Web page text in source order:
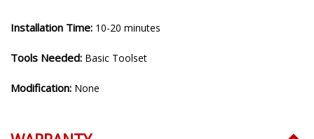
Installation Time: 10-20 minutes
Tools Needed: Basic Toolset
Modification: None